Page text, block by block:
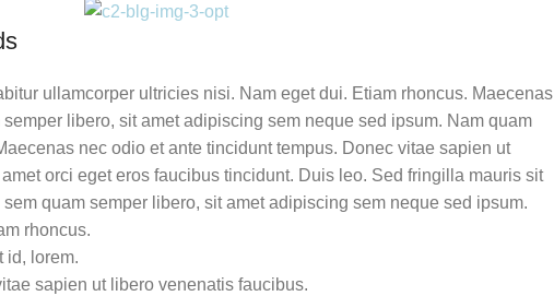
ullamcorper ultricies nisi. Nam eget dui. Etiam rhoncus. Maecenas
libero, sit amet adipiscing sem neque sed ipsum. Nam quam
nec odio et ante tincidunt tempus. Donec vitae sapien ut
orci eget eros faucibus tincidunt. Duis leo. Sed fringilla mauris sit
quam semper libero, sit amet adipiscing sem neque sed ipsum.
rhoncus.
id, lorem.
sapien ut libero venenatis faucibus.